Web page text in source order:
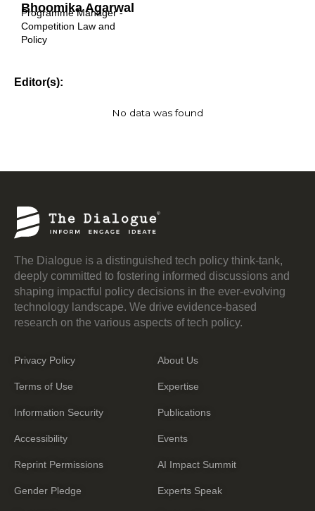
Bhoomika Agarwal
Programme Manager -
Competition Law and
Policy
Editor(s):
No data was found
The Dialogue is a distinguished tech policy think-tank,
deeply committed to fostering informed discussions and
shaping impactful policy decisions in the ever-evolving
technology landscape. We drive evidence-based
research on the various aspects of tech policy.
Privacy Policy
Terms of Use
Information Security
Accessibility
Reprint Permissions
Gender Pledge
About Us
Expertise
Publications
Events
AI Impact Summit
Experts Speak